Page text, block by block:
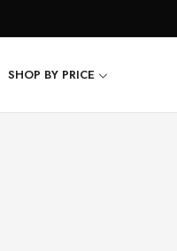
SHOP BY PRICE